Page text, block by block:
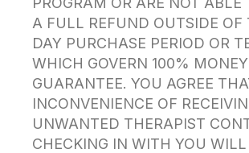
A FULL REFUND OUTSIDE OF
DAY PURCHASE PERIOD OR
WHICH GOVERN 100%
GUARANTEE. YOU AGREE
INCONVENIENCE OF
UNWANTED THERAPIST
CHECKING IN WITH YOU WILL